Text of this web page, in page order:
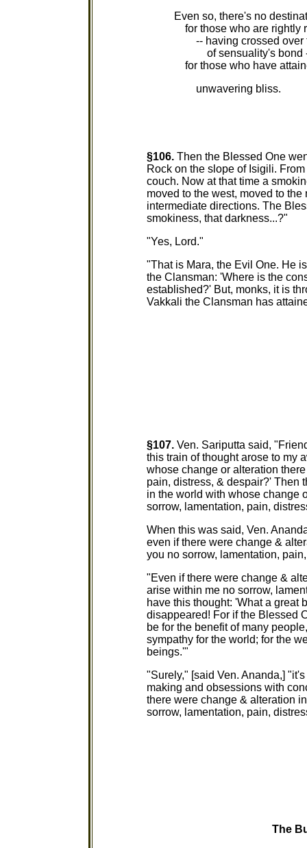
Even so, there's no
for those who are rightly
-- having crossed over
of sensuality's bond
for those who have
unwavering bliss.
§106. Then the Blessed One
Rock on the slope of Isigili.
couch. Now at that time a
moved to the west, moved to
intermediate directions. The
smokiness, that darkness...?"
"Yes, Lord."
"That is Mara, the Evil One. He
the Clansman: 'Where is the
established?' But, monks, it is
Vakkali the Clansman has
§107. Ven. Sariputta said,
this train of thought arose to my
whose change or alteration
pain, distress, & despair?' Then
in the world with whose change
sorrow, lamentation, pain,
When this was said, Ven.
even if there were change &
you no sorrow, lamentation,
"Even if there were change &
arise within me no sorrow,
have this thought: 'What a great
disappeared! For if the Blessed
be for the benefit of many
sympathy for the world; for the
beings.'"
"Surely," [said Ven. Ananda,]
making and obsessions with
there were change & alteration
sorrow, lamentation, pain,
The